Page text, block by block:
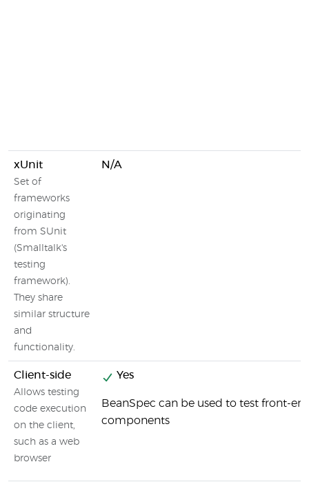
xUnit
Set of
frameworks
originating
from SUnit
(Smalltalk's
testing
framework).
They share
similar structure
and
functionality.
N/A
Client-side
Allows testing
code execution
on the client,
such as a web
browser
Yes
BeanSpec can be used to test front-
components